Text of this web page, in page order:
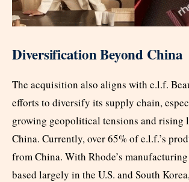
Diversification Beyond China
The acquisition also aligns with e.l.f.
efforts to diversify its supply chain,
growing geopolitical tensions and rising
China. Currently, over 65% of e.l.f.’s
from China. With Rhode’s
based largely in the U.S. and South